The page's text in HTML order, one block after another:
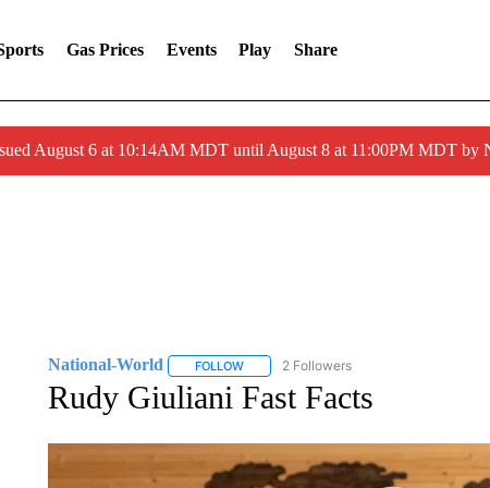
Gas Prices Events Play Share
August 6 at 10:14AM MDT until August 8 at 11:00PM MDT by
National-World FOLLOWFOLLOW "NATIONAL-WORLD" TO
2 Followers
Rudy Giuliani Fast Facts